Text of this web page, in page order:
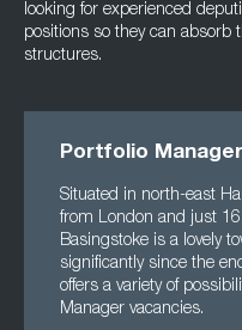
looking for experienced
positions so they can absorb
structures.
Portfolio
Situated in north-east
from London and just
Basingstoke is a lovely
significantly since the
offers a variety of
Manager vacancies.